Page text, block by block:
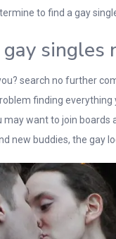
to find a gay
singles
search no further
finding
want to join
new buddies, the gay